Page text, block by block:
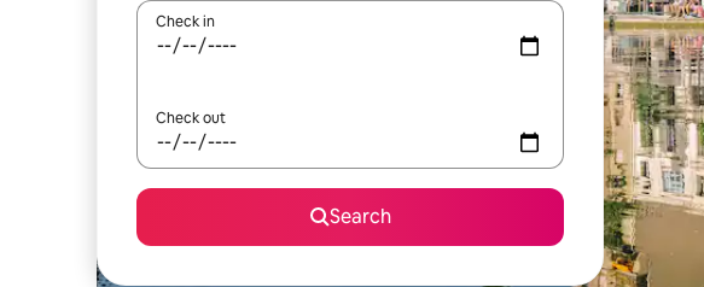
Check in
Check out
Search